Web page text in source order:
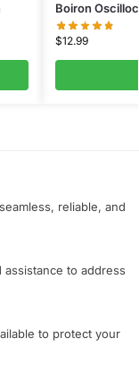
Boiron
$12.99
reliable, and
to address
to protect your